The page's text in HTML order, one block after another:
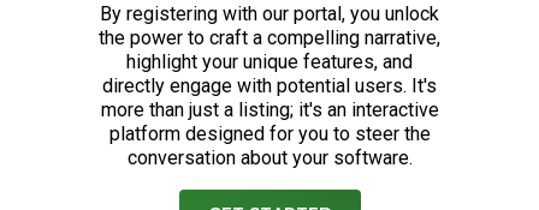
By registering with our portal, you unlock
the power to craft a compelling narrative,
highlight your unique features, and
directly engage with potential users. It's
more than just a listing; it's an interactive
platform designed for you to steer the
conversation about your software.